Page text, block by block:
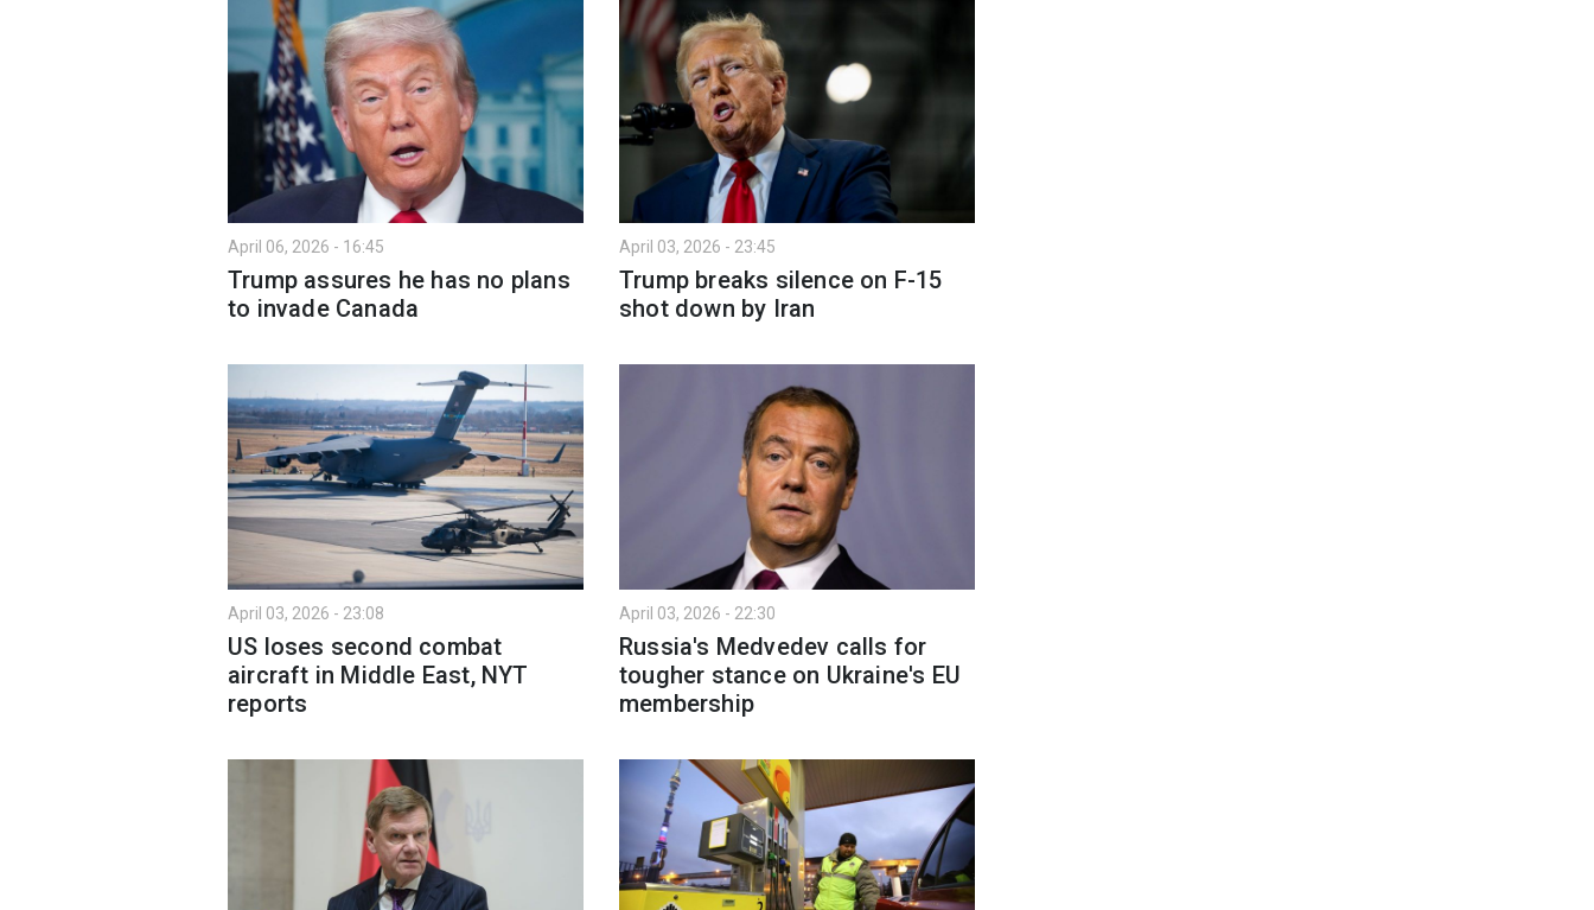
April 06, 2026 - 16:45
Trump assures he has no plans
to invade Canada
April 03, 2026 - 23:45
Trump breaks silence on F-15
shot down by Iran
April 03, 2026 - 23:08
US loses second combat
aircraft in Middle East, NYT
reports
April 03, 2026 - 22:30
Russia's Medvedev calls for
tougher stance on Ukraine's EU
membership